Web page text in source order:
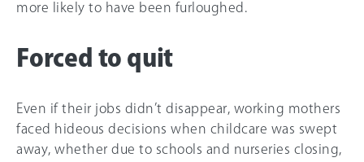
more likely to have been furloughed.
Forced to quit
Even if their jobs didn’t disappear, working mothers
faced hideous decisions when childcare was swept
away, whether due to schools and nurseries closing,